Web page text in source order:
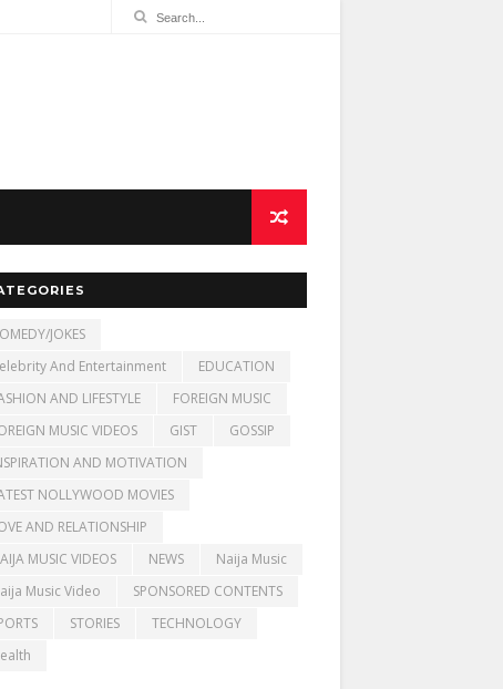
JOKES
And Entertainment
EDUCATION
AND LIFESTYLE
FOREIGN MUSIC
MUSIC VIDEOS
GIST
GOSSIP
AND MOTIVATION
NOLLYWOOD MOVIES
AND RELATIONSHIP
MUSIC VIDEOS
NEWS
Naija Music
Music Video
SPONSORED CONTENTS
STORIES
TECHNOLOGY